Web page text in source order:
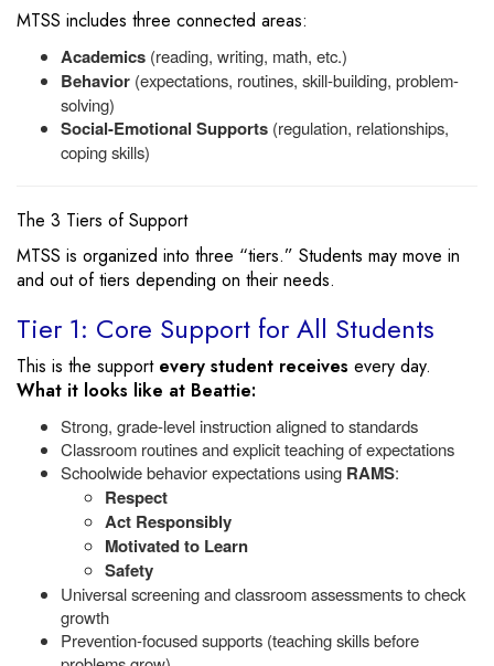
MTSS includes three connected areas:
Academics (reading, writing, math, etc.)
Behavior (expectations, routines, skill-building, problem-
solving)
Social-Emotional Supports (regulation, relationships,
coping skills)
The 3 Tiers of Support
MTSS is organized into three “tiers.” Students may move in
and out of tiers depending on their needs.
Tier 1: Core Support for All Students
This is the support every student receives every day.
What it looks like at Beattie:
Strong, grade-level instruction aligned to standards
Classroom routines and explicit teaching of expectations
Schoolwide behavior expectations using RAMS:
Respect
Act Responsibly
Motivated to Learn
Safety
Universal screening and classroom assessments to check
growth
Prevention-focused supports (teaching skills before